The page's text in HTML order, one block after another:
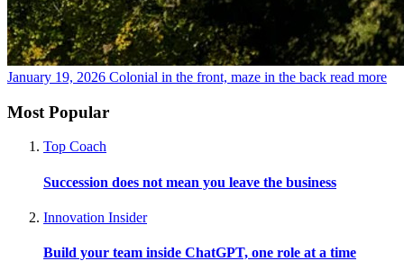
January 19, 2026 Colonial in the front, maze in the back read more
Most Popular
Top Coach
Succession does not mean you leave the business
Innovation Insider
Build your team inside ChatGPT, one role at a time